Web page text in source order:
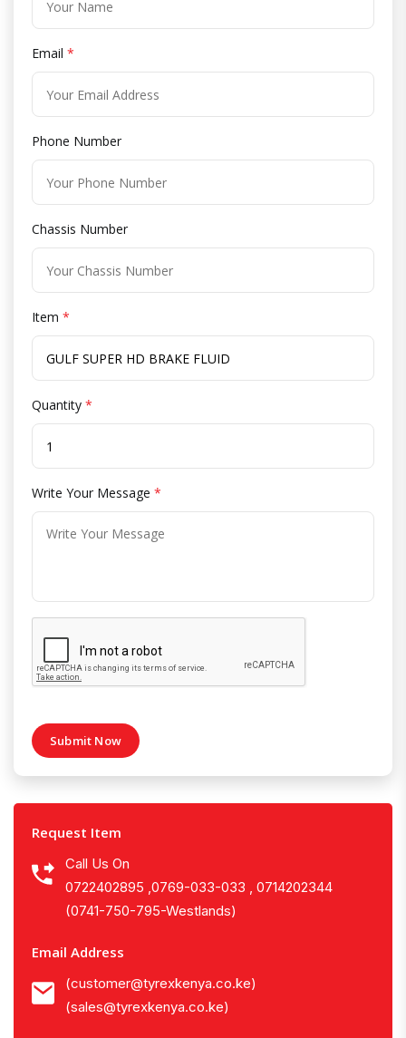
Email *
Phone Number
Chassis Number
Item *
Quantity *
Write Your Message *
Submit Now
Request Item
Call Us On
0722402895 ,0769-033-033 , 0714202344
(0741-750-795-Westlands)
Email Address
(customer@tyrexkenya.co.ke)
(sales@tyrexkenya.co.ke)